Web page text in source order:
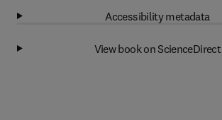
Accessibility metadata
View book on ScienceDirect